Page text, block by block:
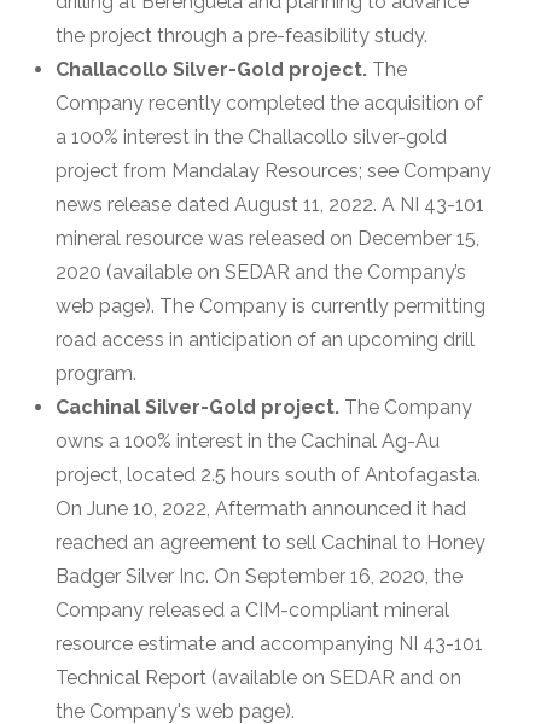
the project through a pre-feasibility study.
Challacollo Silver-Gold project. The
Company recently completed the acquisition of
a 100% interest in the Challacollo silver-gold
project from Mandalay Resources; see Company
news release dated August 11, 2022. A NI 43-101
mineral resource was released on December 15,
2020 (available on SEDAR and the Company’s
web page). The Company is currently permitting
road access in anticipation of an upcoming drill
program.
Cachinal Silver-Gold project. The Company
owns a 100% interest in the Cachinal Ag-Au
project, located 2.5 hours south of Antofagasta.
On June 10, 2022, Aftermath announced it had
reached an agreement to sell Cachinal to Honey
Badger Silver Inc. On September 16, 2020, the
Company released a CIM-compliant mineral
resource estimate and accompanying NI 43-101
Technical Report (available on SEDAR and on
the Company's web page).